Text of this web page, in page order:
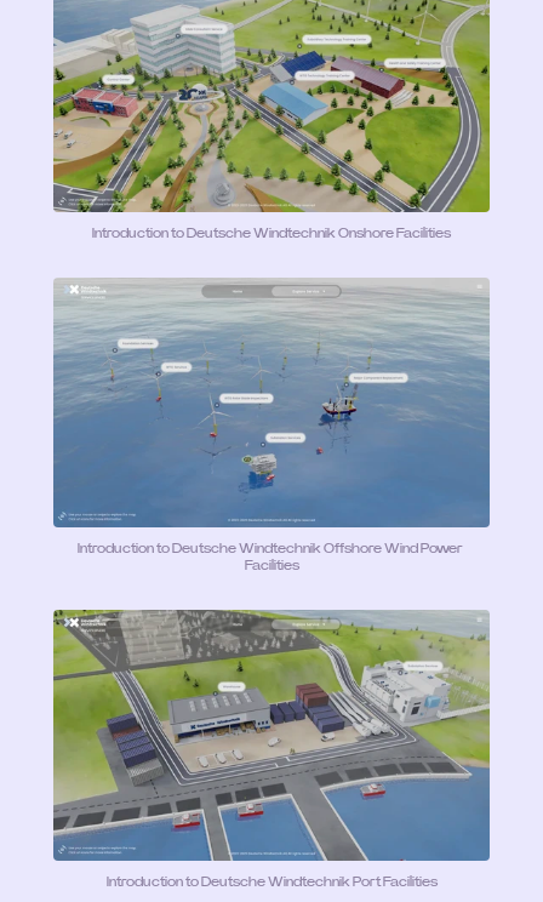
Introduction to Deutsche Windtechnik Onshore Facilities
Introduction to Deutsche Windtechnik Offshore Wind Power
Facilities
Introduction to Deutsche Windtechnik Port Facilities